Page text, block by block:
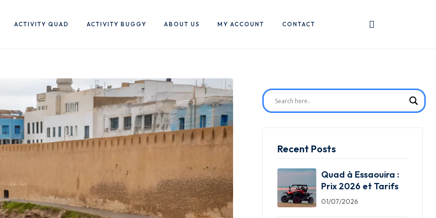
ACTIVITY QUAD ACTIVITY BUGGY ABOUT US MY ACCOUNT CONTACT
Recent Posts
Quad à Essaouira :
Prix 2026 et Tarifs
01/07/2026